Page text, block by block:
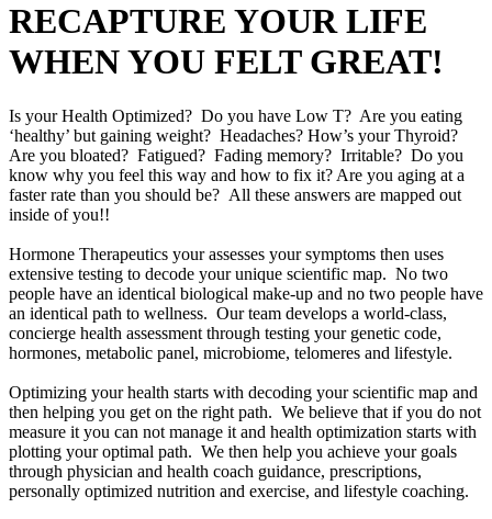
RECAPTURE YOUR LIFE
WHEN YOU FELT GREAT!
Is your Health Optimized? Do you have Low T? Are you eating
‘healthy’ but gaining weight? Headaches? How’s your Thyroid?
Are you bloated? Fatigued? Fading memory? Irritable? Do you
know why you feel this way and how to fix it? Are you aging at a
faster rate than you should be? All these answers are mapped out
inside of you!!
Hormone Therapeutics your assesses your symptoms then uses
extensive testing to decode your unique scientific map. No two
people have an identical biological make-up and no two people have
an identical path to wellness. Our team develops a world-class,
concierge health assessment through testing your genetic code,
hormones, metabolic panel, microbiome, telomeres and lifestyle.
Optimizing your health starts with decoding your scientific map and
then helping you get on the right path. We believe that if you do not
measure it you can not manage it and health optimization starts with
plotting your optimal path. We then help you achieve your goals
through physician and health coach guidance, prescriptions,
personally optimized nutrition and exercise, and lifestyle coaching.